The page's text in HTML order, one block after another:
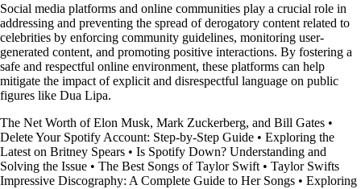
Social media platforms and online communities play a crucial role in
addressing and preventing the spread of derogatory content related to
celebrities by enforcing community guidelines, monitoring user-
generated content, and promoting positive interactions. By fostering a
safe and respectful online environment, these platforms can help
mitigate the impact of explicit and disrespectful language on public
figures like Dua Lipa.
The Net Worth of Elon Musk, Mark Zuckerberg, and Bill Gates •
Delete Your Spotify Account: Step-by-Step Guide • Exploring the
Latest on Britney Spears • Is Spotify Down? Understanding and
Solving the Issue • The Best Songs of Taylor Swift • Taylor Swifts
Impressive Discography: A Complete Guide to Her Songs • Exploring